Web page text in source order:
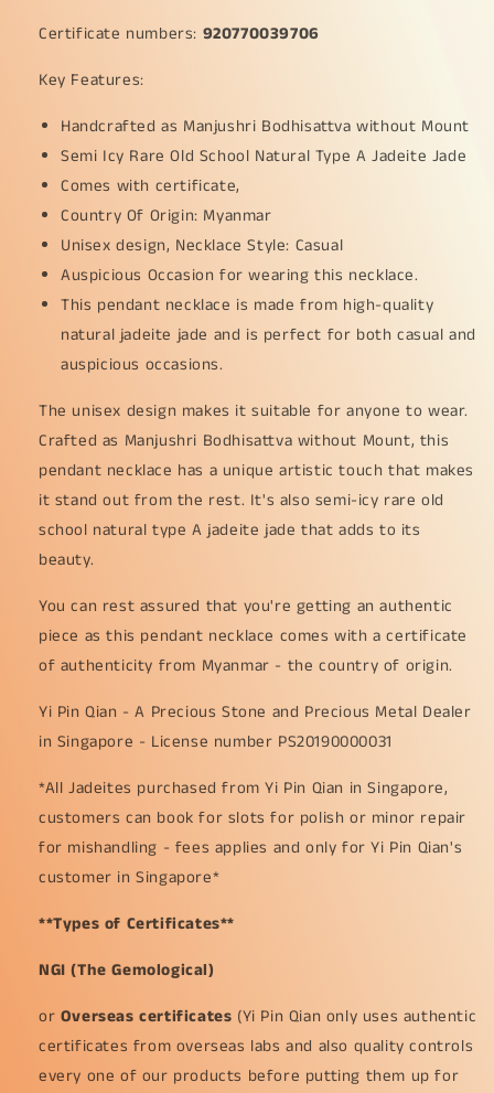
Manjushri
without
with
weigh
25.28
grams,
58
*
33.2
*
7.3
(pendant167)
Manjushri
with
weigh
25.28
grams,
58
*
33.2
*
7.3
(pendant167)
Certificate numbers: 920770039706
Key Features:
Handcrafted as Manjushri Bodhisattva without Mount
Semi Icy Rare Old School Natural Type A Jadeite Jade
Comes with certificate,
Country Of Origin: Myanmar
Unisex design, Necklace Style: Casual
Auspicious Occasion for wearing this necklace.
This pendant necklace is made from high-quality
natural jadeite jade and is perfect for both casual and
auspicious occasions.
The unisex design makes it suitable for anyone to wear.
Crafted as Manjushri Bodhisattva without Mount, this
pendant necklace has a unique artistic touch that makes
it stand out from the rest. It's also semi-icy rare old
school natural type A jadeite jade that adds to its
beauty.
You can rest assured that you're getting an authentic
piece as this pendant necklace comes with a certificate
of authenticity from Myanmar - the country of origin.
Yi Pin Qian - A Precious Stone and Precious Metal Dealer
in Singapore - License number PS20190000031
*All Jadeites purchased from Yi Pin Qian in Singapore,
customers can book for slots for polish or minor repair
for mishandling - fees applies and only for Yi Pin Qian's
customer in Singapore*
**Types of Certificates**
NGI (The Gemological)
or Overseas certificates (Yi Pin Qian only uses authentic
certificates from overseas labs and also quality controls
every one of our products before putting them up for